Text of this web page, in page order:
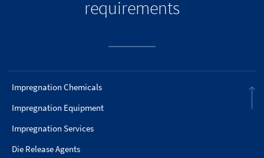
requirements
Impregnation Chemicals
Impregnation Equipment
Impregnation Services
Die Release Agents